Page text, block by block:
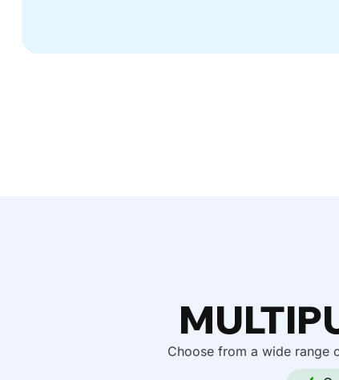
Choose from a wide range